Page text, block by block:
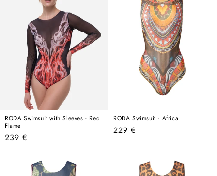
RODA Swimsuit with Sleeves - Red
Flame
Regular
239 €
RODA Swimsuit - Africa
Regular
229 €